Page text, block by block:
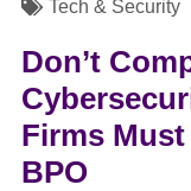
Tech & Security
Don’t
Firms
BPO